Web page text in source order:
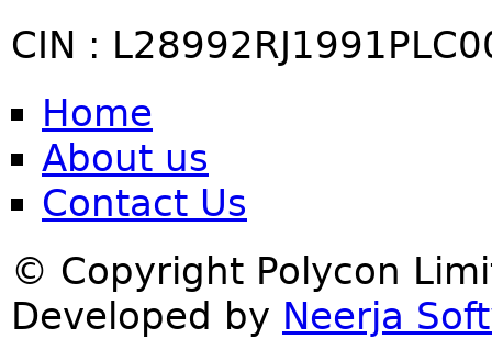
CIN :
Home
About us
Contact Us
© Copyright Polycon
Developed by Neerja